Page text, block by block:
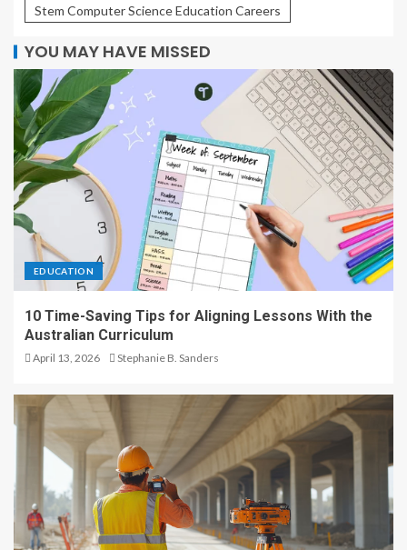
Stem Computer Science Education Careers
YOU MAY HAVE MISSED
EDUCATION
10 Time-Saving Tips for Aligning Lessons With the
Australian Curriculum
April 13, 2026 Stephanie B. Sanders